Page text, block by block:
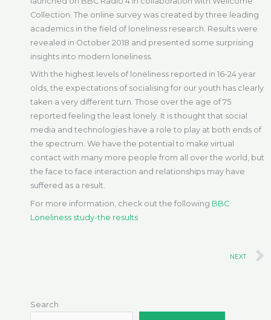
Collection. The online survey was created by three leading
academics in the field of loneliness research. Results were
revealed in October 2018 and presented some surprising
insights into modern loneliness.
With the highest levels of loneliness reported in 16-24 year
olds, the expectations of socialising for our youth has clearly
taken a very different turn. Those over the age of 75
reported feeling the least lonely. It is thought that social
media and technologies have a role to play at both ends of
the spectrum. We have the potential to make virtual
contact with many more people from all over the world, but
the face to face interaction and relationships may have
suffered as a result.
For more information, check out the following BBC
Loneliness study-the results
NEXT
Search